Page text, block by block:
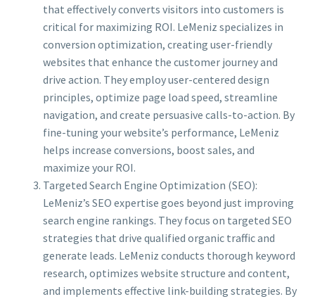
that effectively converts visitors into customers is
critical for maximizing ROI. LeMeniz specializes in
conversion optimization, creating user-friendly
websites that enhance the customer journey and
drive action. They employ user-centered design
principles, optimize page load speed, streamline
navigation, and create persuasive calls-to-action. By
fine-tuning your website’s performance, LeMeniz
helps increase conversions, boost sales, and
maximize your ROI.
Targeted Search Engine Optimization (SEO):
LeMeniz’s SEO expertise goes beyond just improving
search engine rankings. They focus on targeted SEO
strategies that drive qualified organic traffic and
generate leads. LeMeniz conducts thorough keyword
research, optimizes website structure and content,
and implements effective link-building strategies. By